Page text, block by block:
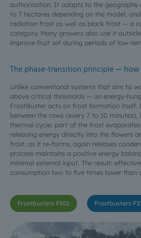
authorisation. It adapts to the geography
to 7 hectares depending on the model,
radiation frost as well as black frost — a
category. Many growers also use it
improve fruit set during periods of low-
The phase-transition principle —
Unlike conventional systems that aim to
above critical thresholds — an energy-
FrostBuster acts on frost formation itself.
between the rows (every 7 to 10 minutes),
thermal cycle: part of the frost
releasing energy directly into the flowers
frost, as it re-forms, again releases
process maintains a positive energy
minimal external input. The result:
consumption two to five times lower than
Frostbusters F501 Frostbusters